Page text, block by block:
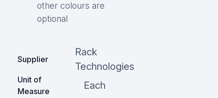
other colours are
optional
Supplier
Rack
Technologies
Unit of
Measure
Each